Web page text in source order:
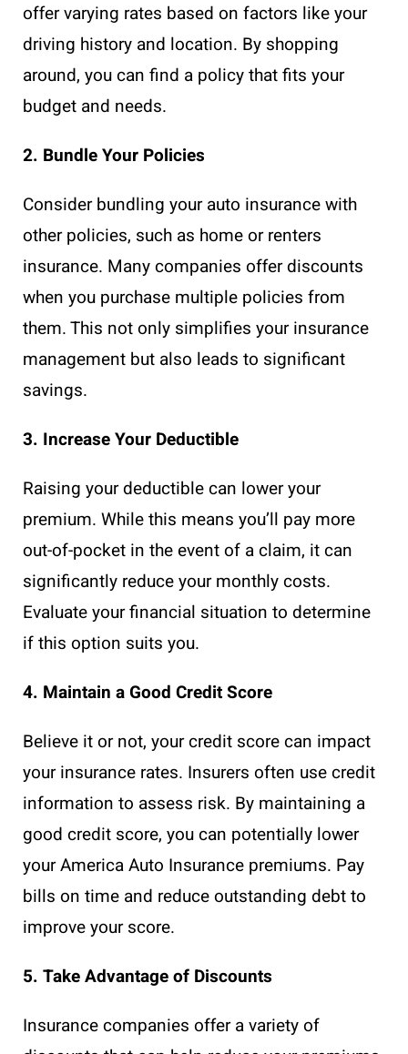
offer varying rates based on factors like your
driving history and location. By shopping
around, you can find a policy that fits your
budget and needs.
2. Bundle Your Policies
Consider bundling your auto insurance with
other policies, such as home or renters
insurance. Many companies offer discounts
when you purchase multiple policies from
them. This not only simplifies your insurance
management but also leads to significant
savings.
3. Increase Your Deductible
Raising your deductible can lower your
premium. While this means you’ll pay more
out-of-pocket in the event of a claim, it can
significantly reduce your monthly costs.
Evaluate your financial situation to determine
if this option suits you.
4. Maintain a Good Credit Score
Believe it or not, your credit score can impact
your insurance rates. Insurers often use credit
information to assess risk. By maintaining a
good credit score, you can potentially lower
your America Auto Insurance premiums. Pay
bills on time and reduce outstanding debt to
improve your score.
5. Take Advantage of Discounts
Insurance companies offer a variety of